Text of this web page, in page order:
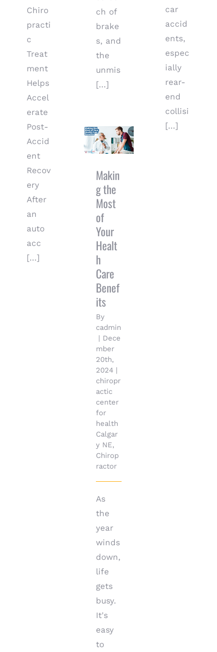
ch of
brake
s, and
the
unmis
[...]
car
accid
ents,
espec
ially
rear-
end
collisi
[...]
Chiro
practi
c
Treat
ment
Helps
Accel
erate
Post-
Accid
ent
Recov
ery
After
an
auto
acc
[...]
Making the
Most of
Your Health
Benefits
Makin
g the
Most
of
Your
Healt
h
Care
Benef
its
By
cadmin
Dece
mber
20th,
2024
chiropr
actic
center
for
health
Calgar
y NE,
Chirop
ractor
As
the
year
winds
down,
life
gets
busy.
It's
easy
to